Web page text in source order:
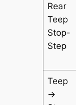
Rear
Teep
Stop-
Step
Teep
→